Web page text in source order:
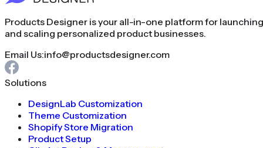
Products Designer is your all-in-one platform for launching
and scaling personalized product businesses.
Email Us:info@productsdesigner.com
Solutions
DesignLab Customization
Theme Customization
Shopify Store Migration
Product Setup